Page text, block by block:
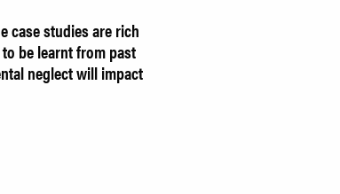
case studies are rich
be learnt from past
neglect will impact